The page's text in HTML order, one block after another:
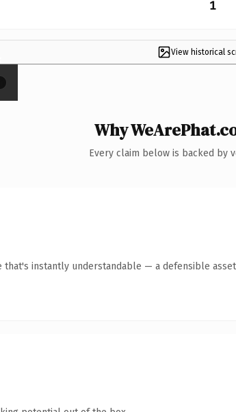
1
View historical
Why
Every claim below is backed by
that's instantly understandable — a defensible